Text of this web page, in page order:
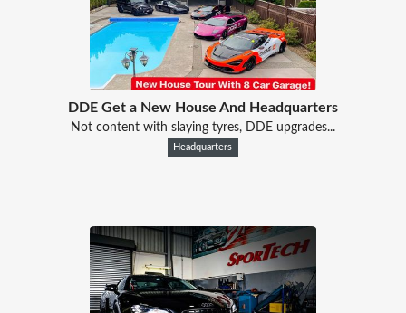
DDE Get a New House And Headquarters
Not content with slaying tyres, DDE upgrades...
Headquarters